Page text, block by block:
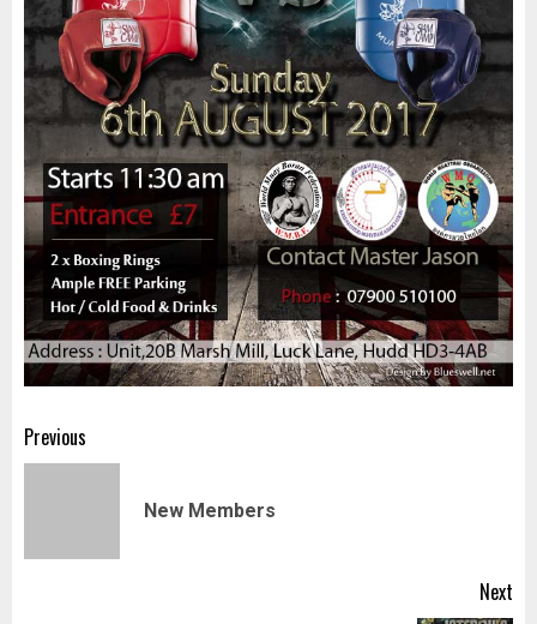
Post
navigation
Previous
New Members
Next